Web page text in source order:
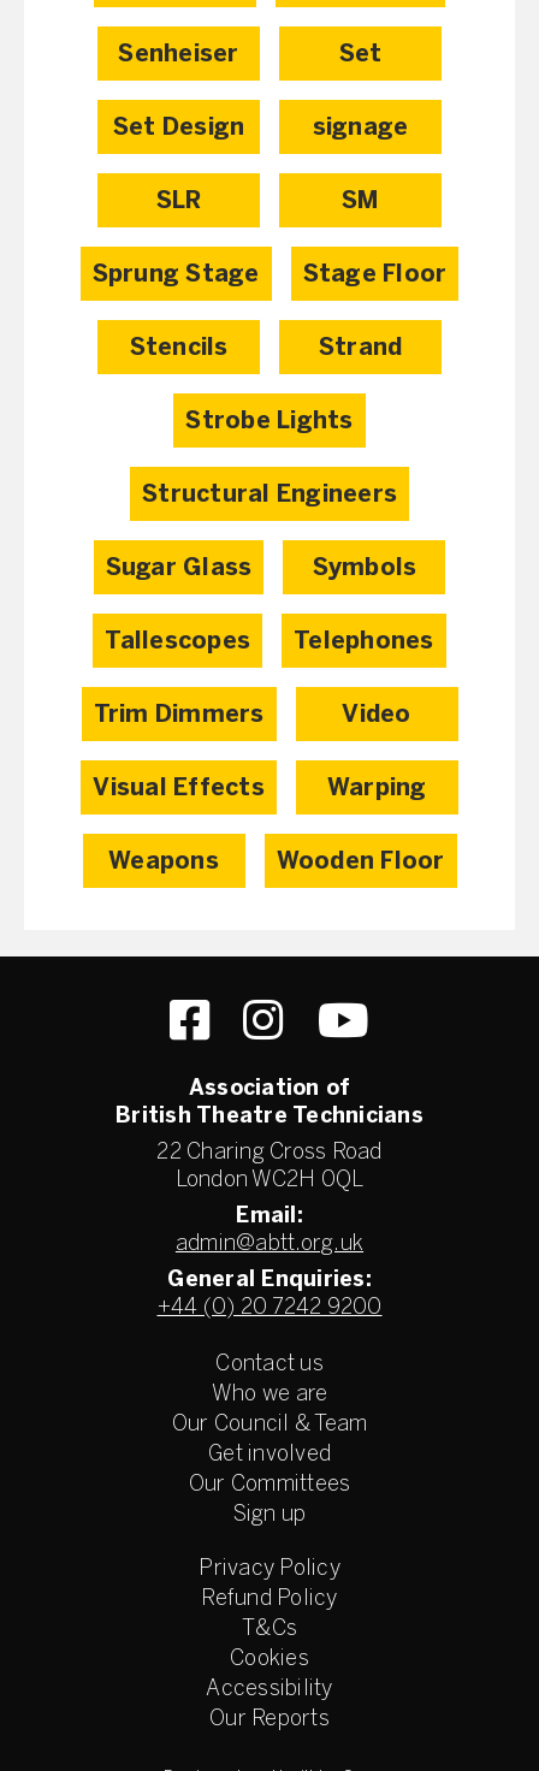
Senheiser Set
Set Design signage
SLR SM
Sprung Stage Stage Floor
Stencils Strand
Strobe Lights
Structural Engineers
Sugar Glass Symbols
Tallescopes Telephones
Trim Dimmers Video
Visual Effects Warping
Weapons Wooden Floor
Association of
British Theatre Technicians
22 Charing Cross Road
London WC2H 0QL
Email:
admin@abtt.org.uk
General Enquiries:
+44 (0) 20 7242 9200
Contact us
Who we are
Our Council & Team
Get involved
Our Committees
Sign up
Privacy Policy
Refund Policy
T&Cs
Cookies
Accessibility
Our Reports